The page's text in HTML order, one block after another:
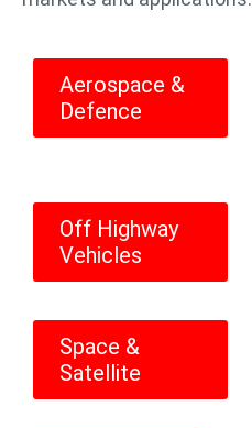
Aerospace &
Defence
Off Highway
Vehicles
Space &
Satellite